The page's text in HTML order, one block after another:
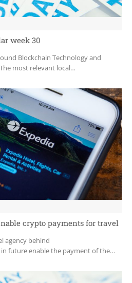
week 30
Blockchain Technology and
most relevant local…
crypto payments for travel
agency behind
future enable the payment of the…